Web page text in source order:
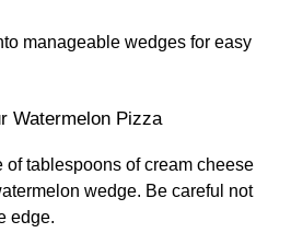
manageable wedges for easy
Watermelon Pizza
of tablespoons of cream cheese
wedge. Be careful not
edge.